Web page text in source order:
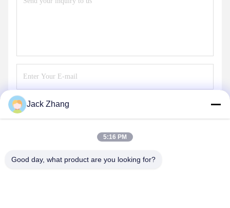
Jack Zhang
5:16 PM
Good day, what product are you looking for?